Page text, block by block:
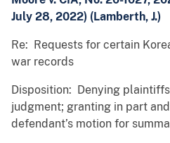
July 28, 2022) (Lamberth, J.)
Re: Requests for certain
war records
Disposition: Denying
judgment; granting in part
defendant’s motion for